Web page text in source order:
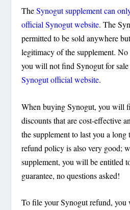
The Synogut supplement can
official Synogut website. The
permitted to be sold anywhere
legitimacy of the supplement.
you will not find Synogut for sale
Synogut official website.
When buying Synogut, you will
discounts that are cost-effective
the supplement to last you a
refund policy is also very good;
supplement, you will be entitled
guarantee, no questions asked!
To file your Synogut refund,